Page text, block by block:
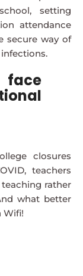
setting
attendance
secure way of
closures
teachers
rather
what better
Wifi!